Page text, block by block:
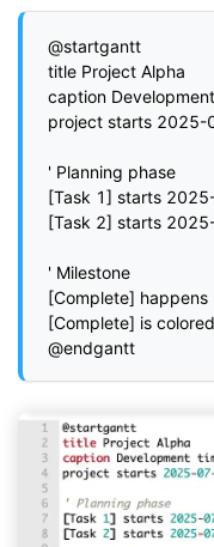
@startgantt
title Project Alpha
caption
project starts 2025-
' Planning phase
[Task 1] starts
[Task 2] starts
' Milestone
[Complete]
[Complete] is